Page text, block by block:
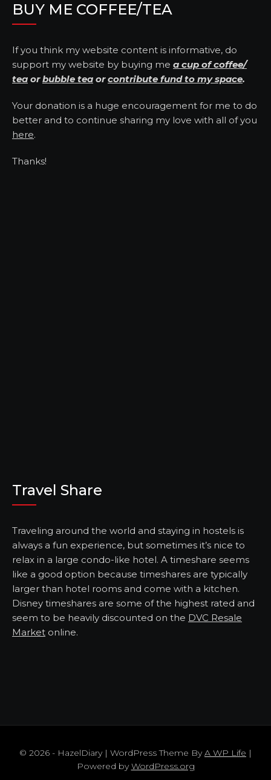
BUY ME COFFEE/TEA
If you think my website content is informative, do
support my website by buying me a cup of coffee/
tea orbubble tea orcontribute fund to my space.
Your donation is a huge encouragement for me to do
better and to continue sharing my love with all of you
here.
Thanks!
Travel Share
Traveling around the world and staying in hostels is
always a fun experience, but sometimes it’s nice to
relax in a large condo-like hotel. A timeshare seems
like a good option because timeshares are typically
larger than hotel rooms and come with a kitchen.
Disney timeshares are some of the highest rated and
seem to be heavily discounted on the DVC Resale
Market online.
© 2026 - HazelDiary | WordPress Theme ByA WP Life |
Powered byWordPress.org